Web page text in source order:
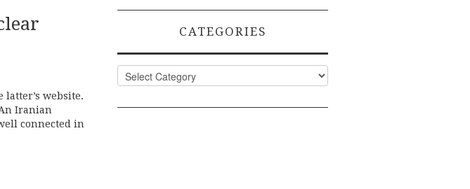
website.
Iranian
connected in
CATEGORIES
Categories